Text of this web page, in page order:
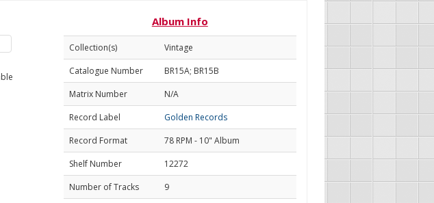
Album Info
Collection(s)
Vintage
Catalogue Number
BR15A; BR15B
Matrix Number
N/A
Record Label
Golden Records
Record Format
78 RPM - 10" Album
Shelf Number
12272
Number of Tracks
9